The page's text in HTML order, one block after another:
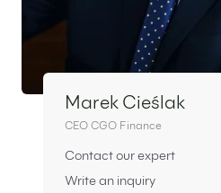
Marek Cieślak
CEO CGO Finance
Contact our expert
Write an inquiry